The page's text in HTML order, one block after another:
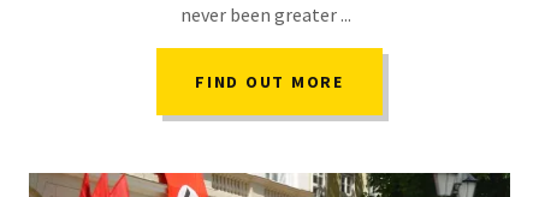
never been greater ...
FIND OUT MORE